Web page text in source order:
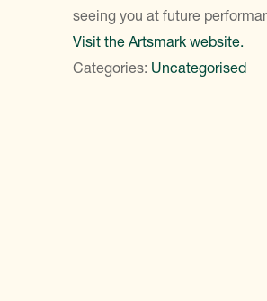
seeing you at future
Visit the Artsmark website.
Categories: Uncategorised